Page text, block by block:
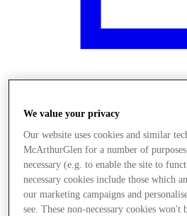
We value your privacy
Our website uses cookies and similar
McArthurGlen for a number of
necessary (e.g. to enable the site to
necessary cookies include those which
our marketing campaigns and
see. These non-necessary cookies won't